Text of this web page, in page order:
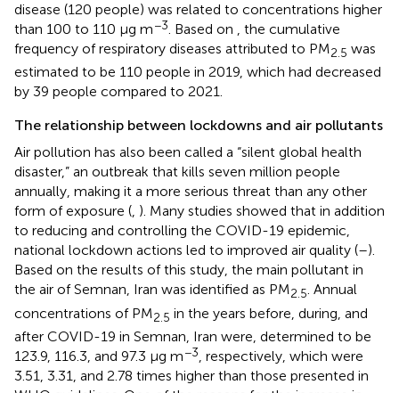
disease (120 people) was related to concentrations higher
than 100 to 110 μg m−3. Based on , the cumulative
frequency of respiratory diseases attributed to PM2.5 was
estimated to be 110 people in 2019, which had decreased
by 39 people compared to 2021.
The relationship between lockdowns and air pollutants
Air pollution has also been called a “silent global health
disaster,” an outbreak that kills seven million people
annually, making it a more serious threat than any other
form of exposure (, ). Many studies showed that in addition
to reducing and controlling the COVID-19 epidemic,
national lockdown actions led to improved air quality (–).
Based on the results of this study, the main pollutant in
the air of Semnan, Iran was identified as PM2.5. Annual
concentrations of PM2.5 in the years before, during, and
after COVID-19 in Semnan, Iran were, determined to be
123.9, 116.3, and 97.3 μg m−3 , respectively, which were
3.51, 3.31, and 2.78 times higher than those presented in